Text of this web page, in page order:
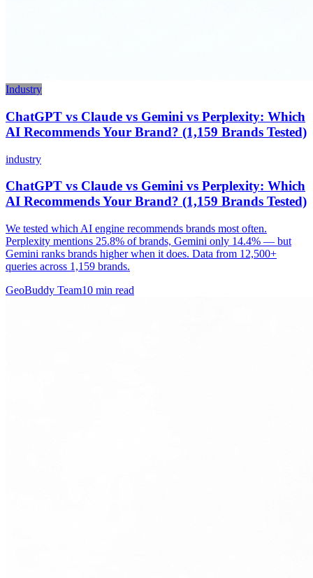
Industry
ChatGPT vs Claude vs Gemini vs Perplexity: Which
AI Recommends Your Brand? (1,159 Brands Tested)
industry
ChatGPT vs Claude vs Gemini vs Perplexity: Which
AI Recommends Your Brand? (1,159 Brands Tested)
We tested which AI engine recommends brands most often.
Perplexity mentions 25.8% of brands, Gemini only 14.4% — but
Gemini ranks brands higher when it does. Data from 12,500+
queries across 1,159 brands.
GeoBuddy Team10 min read